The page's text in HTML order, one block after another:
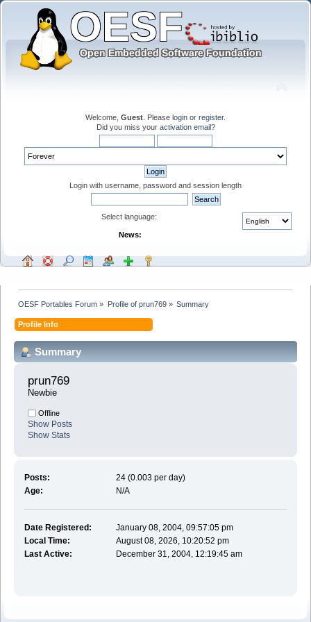
Welcome, Guest . Please login or register.
Did you miss your activation email?
Login with username, password and session length
Select language:
News:
OESF Portables Forum » Profile of prun769» Summary
Profile Info
Summary
prun769
Newbie
Offline
Show Posts
Show Stats
Posts:
24 (0.003 per day)
Age:
N/A
Date Registered:
January 08, 2004, 09:57:05 pm
Local Time:
August 08, 2026, 10:20:52 pm
Last Active:
December 31, 2004, 12:19:45 am